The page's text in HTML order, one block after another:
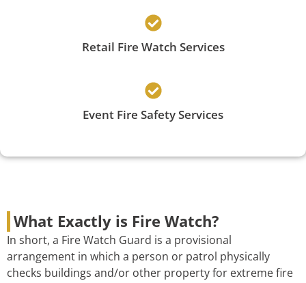
Retail Fire Watch Services
Event Fire Safety Services
What Exactly is Fire Watch?
In short, a Fire Watch Guard is a provisional
arrangement in which a person or patrol physically
checks buildings and/or other property for extreme fire